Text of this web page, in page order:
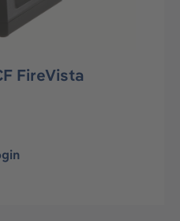
FireVista